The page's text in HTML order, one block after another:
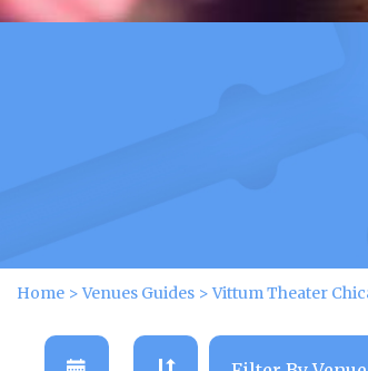
Home >Venues Guides >Vittum Theater